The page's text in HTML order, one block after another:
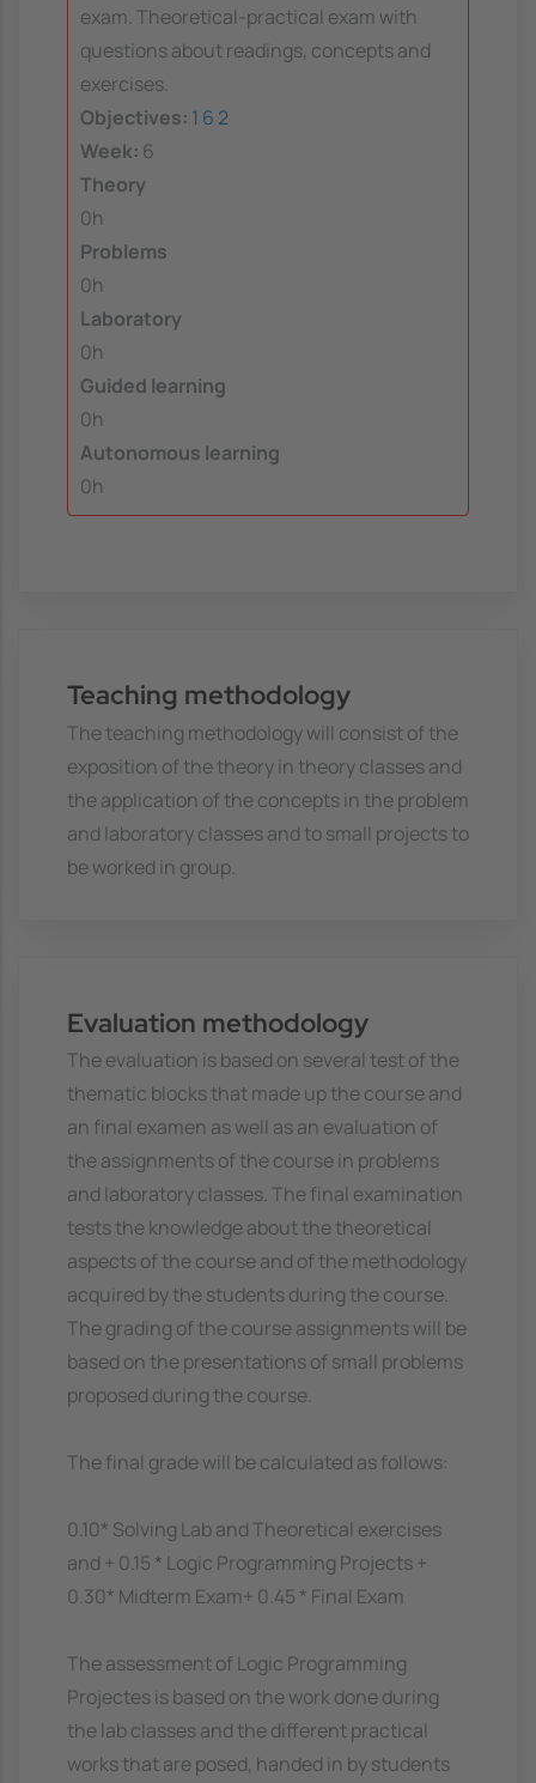
exam. Theoretical-practical exam with
questions about readings, concepts and
exercises.
Objectives: 1 6 2
Week: 6
Theory
0h
Problems
0h
Laboratory
0h
Guided learning
0h
Autonomous learning
0h
Teaching methodology
The teaching methodology will consist of the
exposition of the theory in theory classes and
the application of the concepts in the problem
and laboratory classes and to small projects to
be worked in group.
Evaluation methodology
The evaluation is based on several test of the
thematic blocks that made up the course and
an final examen as well as an evaluation of
the assignments of the course in problems
and laboratory classes. The final examination
tests the knowledge about the theoretical
aspects of the course and of the methodology
acquired by the students during the course.
The grading of the course assignments will be
based on the presentations of small problems
proposed during the course.
The final grade will be calculated as follows:
0.10* Solving Lab and Theoretical exercises
and + 0.15 * Logic Programming Projects +
0.30* Midterm Exam+ 0.45 * Final Exam
The assessment of Logic Programming
Projectes is based on the work done during
the lab classes and the different practical
works that are posed, handed in by students